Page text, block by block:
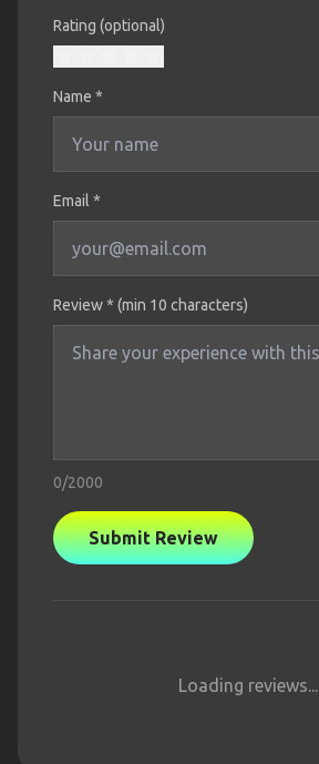
Rating (optional)
Name *
Email *
Review * (min 10 characters)
0/2000
Submit Review
Loading reviews...